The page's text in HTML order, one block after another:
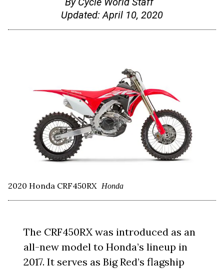
Updated:April 10, 2020
2020 Honda CRF450RX Honda
The CRF450RX was introduced as an
all-new model to Honda’s lineup in
2017. It serves as Big Red’s flagship